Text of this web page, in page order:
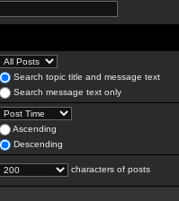
Search topic title and message text
Search message text only
Ascending
Descending
characters of posts